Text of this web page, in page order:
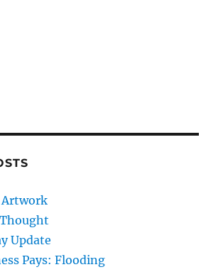
Artwork
Update
Pays: Flooding